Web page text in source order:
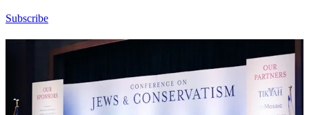
Subscribe